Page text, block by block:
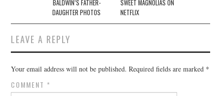
BALDWIN’S FATHER-
DAUGHTER PHOTOS
SWEET MAGNOLIAS ON
NETFLIX
LEAVE A REPLY
Your email address will not be published. Required fields are marked *
COMMENT *